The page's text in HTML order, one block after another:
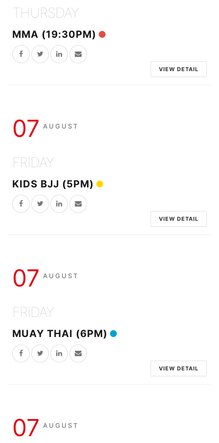
THURSDAY
MMA (19:30PM)
VIEW DETAIL
07 AUGUST
FRIDAY
KIDS BJJ (5PM)
VIEW DETAIL
07 AUGUST
FRIDAY
MUAY THAI (6PM)
VIEW DETAIL
07 AUGUST